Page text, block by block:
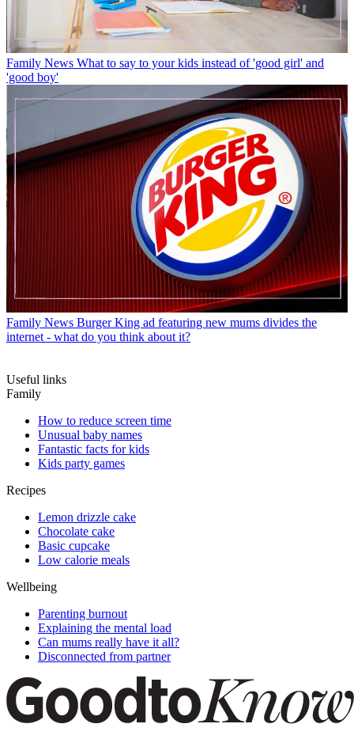
Family News What to say to your kids instead of 'good girl' and
'good boy'
Family News Burger King ad featuring new mums divides the
internet - what do you think about it?
Useful links
Family
How to reduce screen time
Unusual baby names
Fantastic facts for kids
Kids party games
Recipes
Lemon drizzle cake
Chocolate cake
Basic cupcake
Low calorie meals
Wellbeing
Parenting burnout
Explaining the mental load
Can mums really have it all?
Disconnected from partner